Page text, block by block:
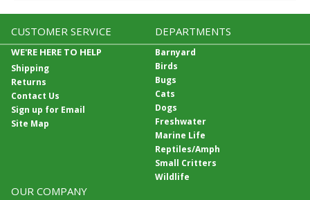
CUSTOMER SERVICE
WE'RE HERE TO HELP
Shipping
Returns
Contact Us
Sign up for Email
Site Map
DEPARTMENTS
Barnyard
Birds
Bugs
Cats
Dogs
Freshwater
Marine Life
Reptiles/Amph
Small Critters
Wildlife
OUR COMPANY